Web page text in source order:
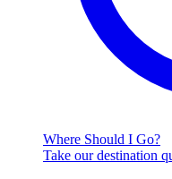
Where Should I Go?
Take our destination